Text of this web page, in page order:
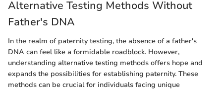
Alternative Testing Methods Without
Father's DNA
In the realm of paternity testing, the absence of a father's
DNA can feel like a formidable roadblock. However,
understanding alternative testing methods offers hope and
expands the possibilities for establishing paternity. These
methods can be crucial for individuals facing unique